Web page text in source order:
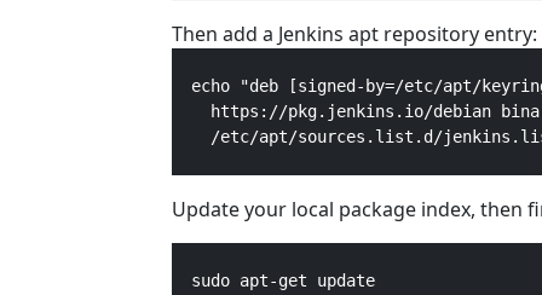
Then add a Jenkins apt repository entry:
echo "deb [signed-by=/etc/apt/
https://pkg.jenkins.io/debian
/etc/apt/sources.list.d/
Update your local package index, then
  sudo apt-get update